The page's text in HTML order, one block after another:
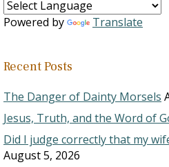
Powered by Translate
Recent Posts
The Danger of Dainty Morsels
Jesus, Truth, and the Word of
Did I judge correctly that my
August 5, 2026